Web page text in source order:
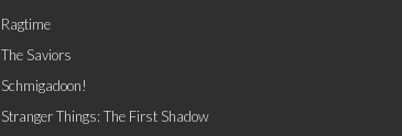
Ragtime
The Saviors
Schmigadoon!
Stranger Things: The First Shadow